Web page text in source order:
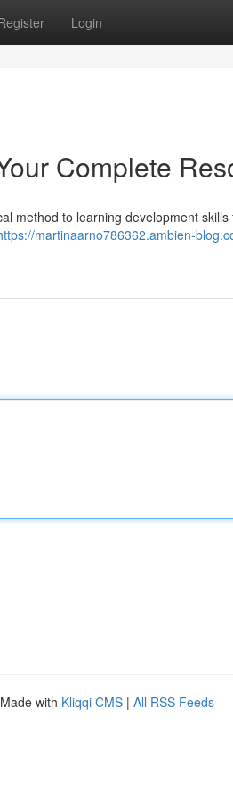
Login
Complete
method to learning development
martinaarno786362.ambien-
with Kliqqi CMS | All RSS Feeds